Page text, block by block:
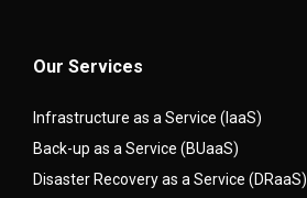
Our Services
Infrastructure as a Service (IaaS)
Back-up as a Service (BUaaS)
Disaster Recovery as a Service (DRaaS)